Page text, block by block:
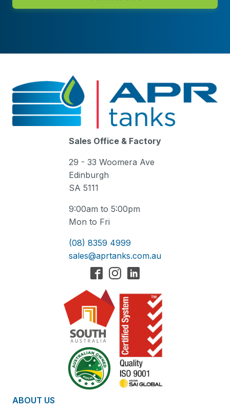
Sales Office & Factory
29 - 33 Woomera Ave
Edinburgh
SA 5111
9:00am to 5:00pm
Mon to Fri
(08) 8359 4999
sales@aprtanks.com.au
ABOUT US